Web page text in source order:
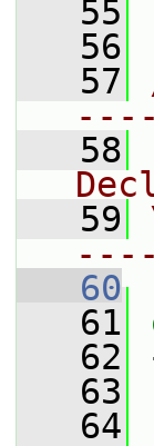
   55
   56
   57
   58
   59
   60
   61
   62
   63
   64